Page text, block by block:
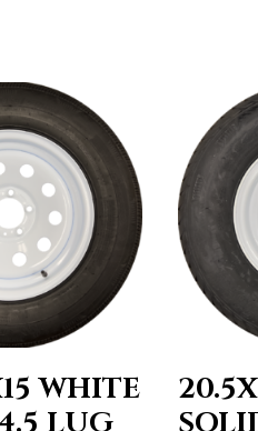
WHITE